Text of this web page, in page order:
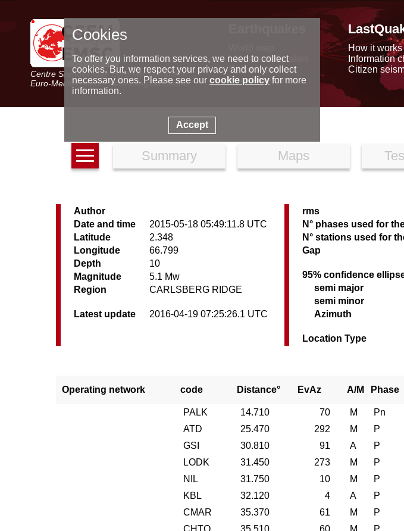
Centre Sismologique Euro-Méditerranéen
Euro-Mediterranean Seismological Centre
Latest earthquakes
Seismic data
Special reports
How it works
Information
Citizen
Summary Maps
Author
Date and time
2015-05-18 05:49:11.8 UTC
Latitude
2.348
Longitude
66.799
Depth
10
Magnitude
5.1 Mw
Region
CARLSBERG RIDGE
Latest update 2016-04-19 07:25:26.1 UTC
rms
N° phases used for
N° stations used for
Gap
95% confidence
semi major
semi minor
Azimuth
Location Type
Operating network code Distance° EvAz A/M Phase
PALK 14.710 70 M Pn
ATD
25.470 292 M P
GSI
30.810 91 A P
LODK
31.450 273 M P
NIL
31.750 10 M P
KBL
32.120 4 A P
CMAR
35.370 61 M P
CHTO
35.510 60 M P
Cookies
To offer you information services, we need to collect
cookies. But, we respect your privacy and only collect
necessary ones. Please see our cookie policyfor more
information.
Accept